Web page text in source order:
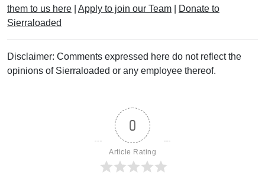
them to us here
Apply to join our Team
Donate to
Sierraloaded
Disclaimer: Comments expressed here do not reflect the
opinions of Sierraloaded or any employee thereof.
0
Article Rating